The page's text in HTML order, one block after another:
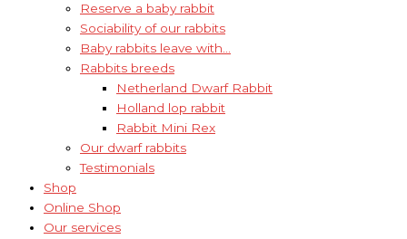
Reserve a baby rabbit
Sociability of our rabbits
Baby rabbits leave with…
Rabbits breeds
Netherland Dwarf Rabbit
Holland lop rabbit
Rabbit Mini Rex
Our dwarf rabbits
Testimonials
Shop
Online Shop
Our services